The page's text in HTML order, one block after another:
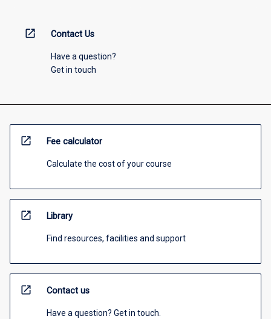
open_in_new Contact Us
Have a question?
Get in touch
open_in_new Fee calculator
Calculate the cost of your course
open_in_new Library
Find resources, facilities and support
open_in_new Contact us
Have a question? Get in touch.